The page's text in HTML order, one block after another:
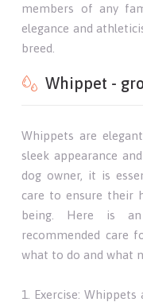
members of any
elegance and
breed.
Whippet -
Whippets are
sleek appearance
dog owner, it is
care to ensure their
being. Here is
recommended care
what to do and what
1. Exercise: